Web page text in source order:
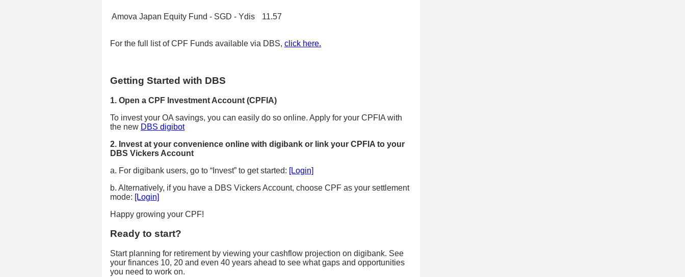
Amova Japan Equity Fund - SGD - Ydis 11.57
For the full list of CPF Funds available via DBS, click here.
Getting Started with DBS
1. Open a CPF Investment Account (CPFIA)
To invest your OA savings, you can easily do so online. Apply for your CPFIA with
the new DBS digibot
2. Invest at your convenience online with digibank or link your CPFIA to your
DBS Vickers Account
a. For digibank users, go to “Invest” to get started: [Login]
b. Alternatively, if you have a DBS Vickers Account, choose CPF as your settlement
mode: [Login]
Happy growing your CPF!
Ready to start?
Start planning for retirement by viewing your cashflow projection on digibank. See
your finances 10, 20 and even 40 years ahead to see what gaps and opportunities
you need to work on.